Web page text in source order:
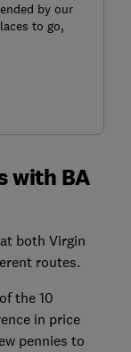
by our
to go,
with BA
both Virgin
routes.
the 10
in price
pennies to